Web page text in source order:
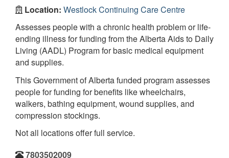
Location: Westlock Continuing Care Centre
Assesses people with a chronic health problem or life-
ending illness for funding from the Alberta Aids to Daily
Living (AADL) Program for basic medical equipment
and supplies.
This Government of Alberta funded program assesses
people for funding for benefits like wheelchairs,
walkers, bathing equipment, wound supplies, and
compression stockings.
Not all locations offer full service.
7803502009